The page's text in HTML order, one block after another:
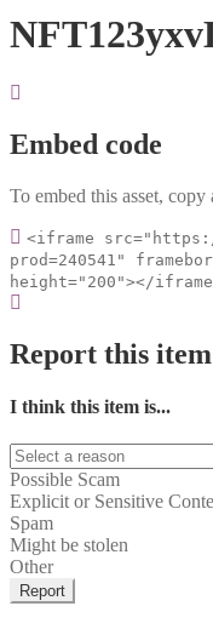
Embed code
To embed this asset,
<iframe
prod=240541"
height="200"></
Report this item
I think this item is...
Possible Scam
Explicit or Sensitive
Spam
Might be stolen
Other
Report